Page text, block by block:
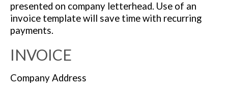
presented on company letterhead. Use of an
invoice template will save time with recurring
payments.
INVOICE
Company Address